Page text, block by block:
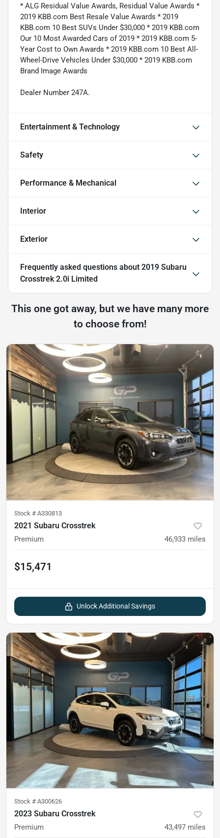
* ALG Residual Value Awards, Residual Value Awards *
2019 KBB.com Best Resale Value Awards * 2019
KBB.com 10 Best SUVs Under $30,000 * 2019 KBB.com
Our 10 Most Awarded Cars of 2019 * 2019 KBB.com 5-
Year Cost to Own Awards * 2019 KBB.com 10 Best All-
Wheel-Drive Vehicles Under $30,000 * 2019 KBB.com
Brand Image Awards
Dealer Number 247A.
Entertainment & Technology
Safety
Performance & Mechanical
Interior
Exterior
Frequently asked questions about 2019 Subaru
Crosstrek 2.0i Limited
This one got away, but we have many more
to choose from!
Stock # A330813
2021 Subaru Crosstrek
Premium 46,933 miles
$15,471
Unlock Additional Savings
Stock # A300626
2023 Subaru Crosstrek
Premium 43,497 miles